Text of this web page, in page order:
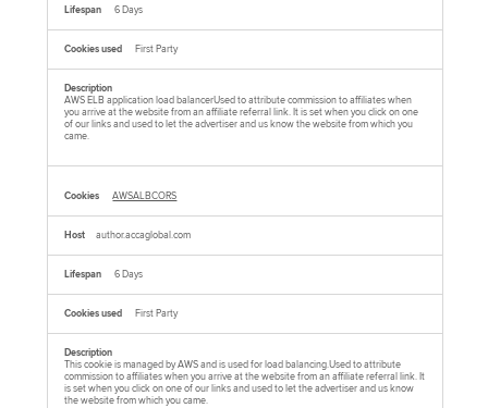
6 Days
First Party
AWS ELB application load balancerUsed to attribute commission to affiliates when
you arrive at the website from an affiliate referral link. It is set when you click on one
of our links and used to let the advertiser and us know the website from which you
came.
AWSALBCORS
author.accaglobal.com
6 Days
First Party
This cookie is managed by AWS and is used for load balancing.Used to attribute
commission to affiliates when you arrive at the website from an affiliate referral link. It
is set when you click on one of our links and used to let the advertiser and us know
the website from which you came.